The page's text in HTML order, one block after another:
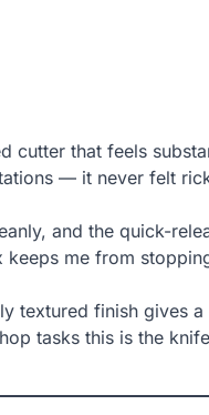
cutter that feels
— it never felt
and the quick-
keeps me from
textured finish gives
tasks this is the